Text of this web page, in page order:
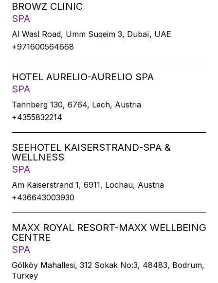
BROWZ CLINIC
SPA
Al Wasl Road, Umm Suqeim 3, Dubaï, UAE
+971600564668
HOTEL AURELIO-AURELIO SPA
SPA
Tannberg 130, 6764, Lech, Austria
+4355832214
SEEHOTEL KAISERSTRAND-SPA &
WELLNESS
SPA
Am Kaiserstrand 1, 6911, Lochau, Austria
+436643003930
MAXX ROYAL RESORT-MAXX WELLBEING
CENTRE
SPA
Gölköy Mahallesi, 312 Sokak No:3, 48483, Bodrum,
Turkey